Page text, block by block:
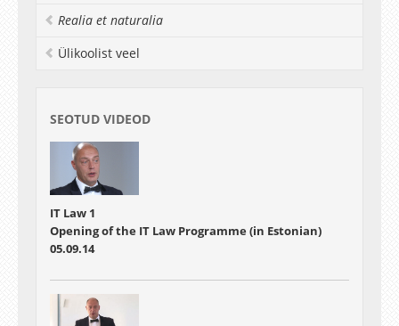
Realia et naturalia
Ülikoolist veel
SEOTUD VIDEOD
IT Law 1
Opening of the IT Law Programme (in Estonian)
05.09.14